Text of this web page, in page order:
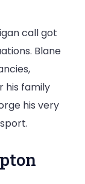
call got
Blane
his family
his very